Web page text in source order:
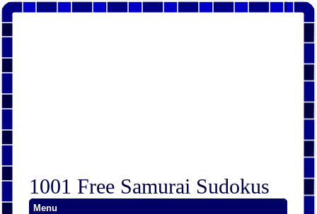
1001 Free Samurai Sudokus
Menu